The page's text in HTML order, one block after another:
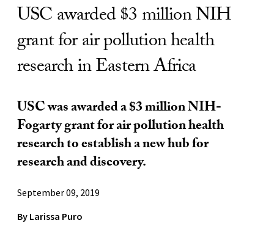
USC awarded $3 million NIH
grant for air pollution health
research in Eastern Africa
USC was awarded a $3 million NIH-
Fogarty grant for air pollution health
research to establish a new hub for
research and discovery.
September 09, 2019
By Larissa Puro